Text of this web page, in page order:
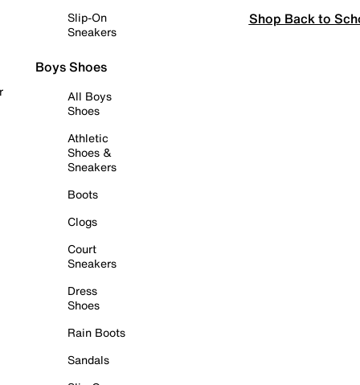
Slip-On
Sneakers
Boys Shoes
All Boys
Shoes
Athletic
Shoes &
Sneakers
Boots
Clogs
Court
Sneakers
Dress
Shoes
Rain Boots
Sandals
Shop Back to